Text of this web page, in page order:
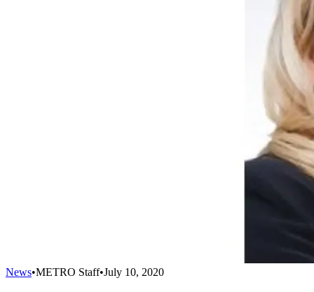
News•METRO Staff•July 10, 2020